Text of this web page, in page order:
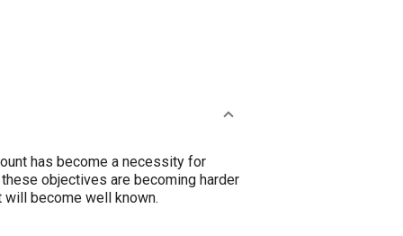
has become a necessity for
objectives are becoming harder
will become well known.